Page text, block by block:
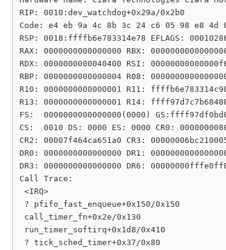
RIP: 0010:dev_watchdog+0x29a/0x2b0
Code: e4 eb 9a 4c 8b 3c 24 c6 05 98 e8
RSP: 0018:ffffb6e783314e78 EFLAGS:
RAX: 0000000000000000 RBX:
RDX: 0000000000040400 RSI:
RBP: 0000000000000004 R08:
R10: 0000000000000001 R11:
R13: 0000000000000001 R14:
FS:  0000000000000000(0000)
CS:  0010 DS: 0000 ES: 0000 CR0:
CR2: 00007f464ca651a0 CR3:
DR0: 0000000000000000 DR1:
DR3: 0000000000000000 DR6:
Call Trace:
<IRQ>
? pfifo_fast_enqueue+0x150/0x150
call_timer_fn+0x2e/0x130
run_timer_softirq+0x1d8/0x410
? tick_sched_timer+0x37/0x80